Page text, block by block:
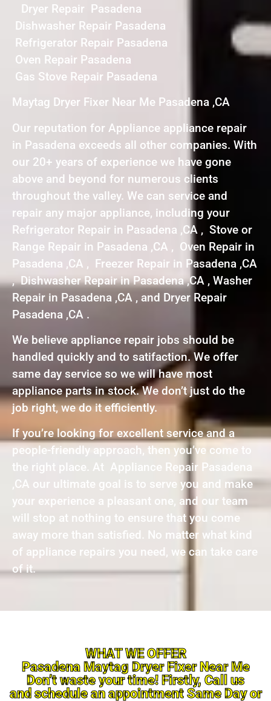
Dryer Repair Pasadena
Dishwasher Repair Pasadena
Refrigerator Repair Pasadena
Oven Repair Pasadena
Gas Stove Repair Pasadena
Maytag Dryer Fixer Near Me Pasadena ,CA
Our reputation for Appliance appliance repair
in Pasadena exceeds all other companies. With
our 20+ years of experience we have gone
above and beyond for numerous clients
throughout the valley. We can service and
repair any major appliance, including your
Refrigerator Repair in Pasadena ,CA , Stove or
Range Repair in Pasadena ,CA , Oven Repair in
Pasadena ,CA , Freezer Repair in Pasadena ,CA
, Dishwasher Repair in Pasadena ,CA , Washer
Repair in Pasadena ,CA , and Dryer Repair
Pasadena ,CA .
We believe appliance repair jobs should be
handled quickly and to satifaction. We offer
same day service so we will have most
appliance parts in stock. We don’t just do the
job right, we do it efficiently.
If you’re looking for excellent service and a
people-friendly approach, then you’ve come to
the right place. At Appliance Repair Pasadena
,CA our ultimate goal is to serve you and make
your experience a pleasant one, and our team
will stop at nothing to ensure that you come
away more than satisfied. No matter what kind
of appliance repairs you need, we can take care
of it.
WHAT WE OFFER
Pasadena Maytag Dryer Fixer Near Me
Don’t waste your time! Firstly, Call us
and schedule an appointment Same Day or